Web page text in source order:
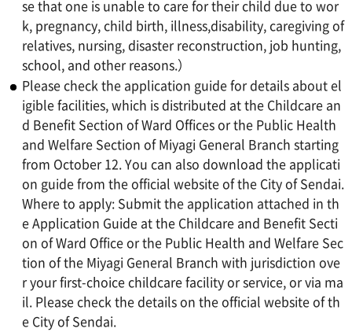
se that one is unable to care for their child due to wor
k, pregnancy, child birth, illness,disability, caregiving of
relatives, nursing, disaster reconstruction, job hunting,
school, and other reasons.）
Please check the application guide for details about el
igible facilities, which is distributed at the Childcare an
d Benefit Section of Ward Offices or the Public Health
and Welfare Section of Miyagi General Branch starting
from October 12. You can also download the applicati
on guide from the official website of the City of Sendai.
Where to apply: Submit the application attached in th
e Application Guide at the Childcare and Benefit Secti
on of Ward Office or the Public Health and Welfare Sec
tion of the Miyagi General Branch with jurisdiction ove
r your first-choice childcare facility or service, or via ma
il. Please check the details on the official website of th
e City of Sendai.